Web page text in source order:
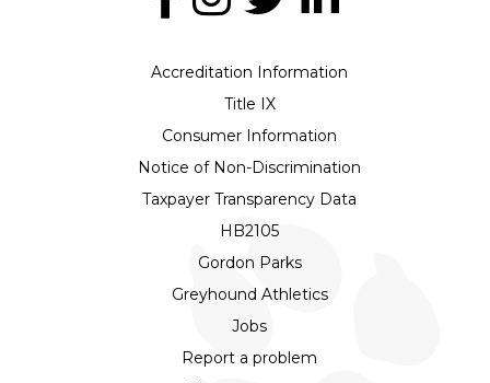
Accreditation Information
Title IX
Consumer Information
Notice of Non-Discrimination
Taxpayer Transparency Data
HB2105
Gordon Parks
Greyhound Athletics
Jobs
Report a problem